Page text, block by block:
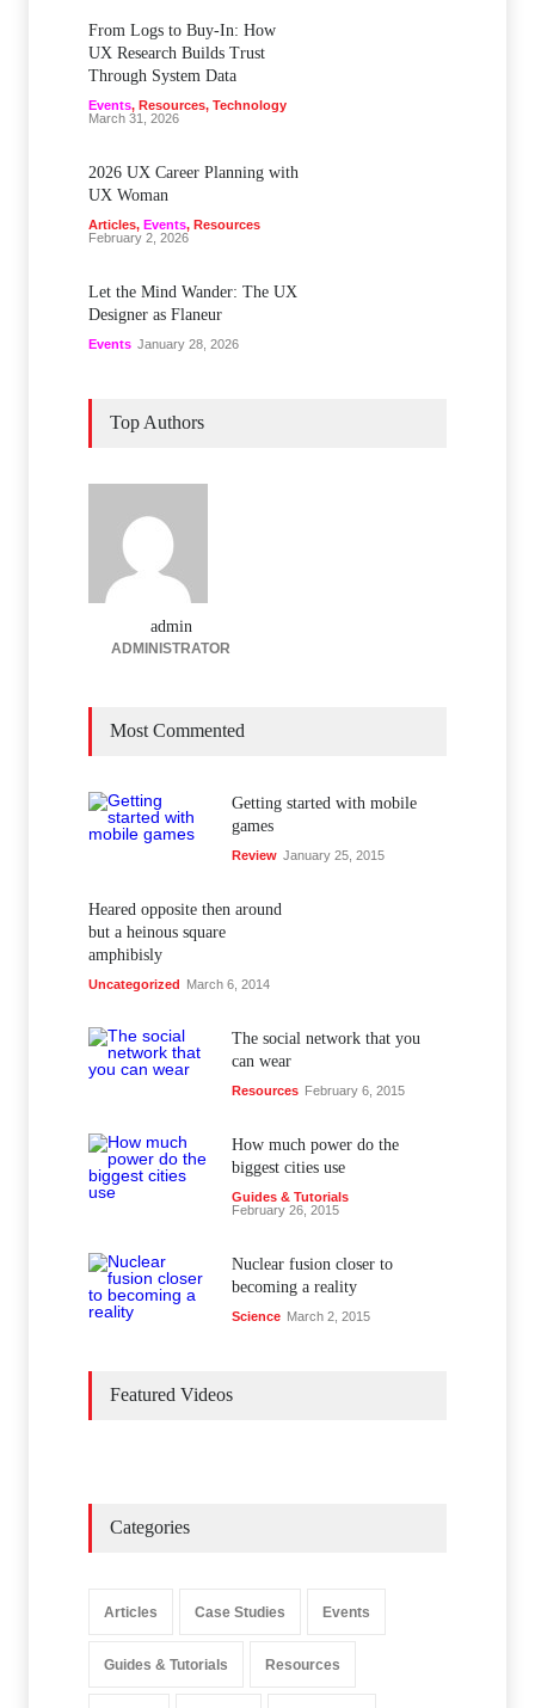
From Logs to Buy‑In: How
UX Research Builds Trust
Through System Data
Events, Resources, Technology
March 31, 2026
2026 UX Career Planning with
UX Woman
Articles, Events, Resources
February 2, 2026
Let the Mind Wander: The UX
Designer as Flaneur
Events January 28, 2026
Top Authors
admin
ADMINISTRATOR
Most Commented
Getting started with mobile
games
Review January 25, 2015
Heared opposite then around
but a heinous square
amphibisly
Uncategorized March 6, 2014
The social network that you
can wear
Resources February 6, 2015
How much power do the
biggest cities use
Guides & Tutorials
February 26, 2015
Nuclear fusion closer to
becoming a reality
Science March 2, 2015
Featured Videos
Categories
Articles Case Studies Events
Guides & Tutorials Resources